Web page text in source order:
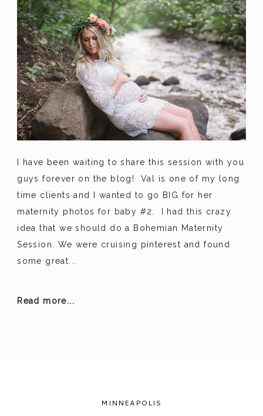
I have been waiting to share this session with you
guys forever on the blog! Val is one of my long
time clients and I wanted to go BIG for her
maternity photos for baby #2. I had this crazy
idea that we should do a Bohemian Maternity
Session. We were cruising pinterest and found
some great...
Read more...
MINNEAPOLIS